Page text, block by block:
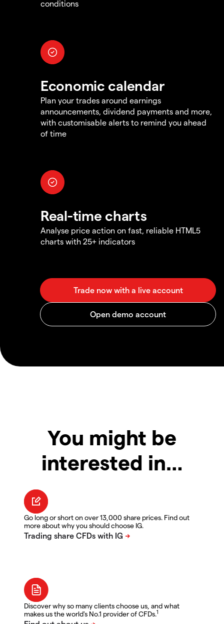
conditions
Economic calendar
Plan your trades around earnings
announcements, dividend payments and more,
with customisable alerts to remind you ahead
of time
Real-time charts
Analyse price action on fast, reliable HTML5
charts with 25+ indicators
You might be
interested in…
Go long or short on over 13,000 share prices. Find out
more about why you should choose IG.
Discover why so many clients choose us, and what
makes us the world's No.1 provider of CFDs.1